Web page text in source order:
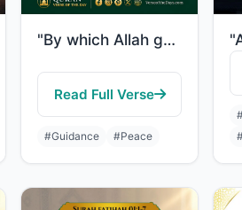
"By which Allah guides those who pursue His pleasure to the ways of peace and bri..."
Read Full Verse
#Guidance #Peace